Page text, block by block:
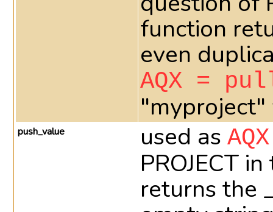
function
even
AQX =
"myproject"
push_value used as
PROJECT
returns the